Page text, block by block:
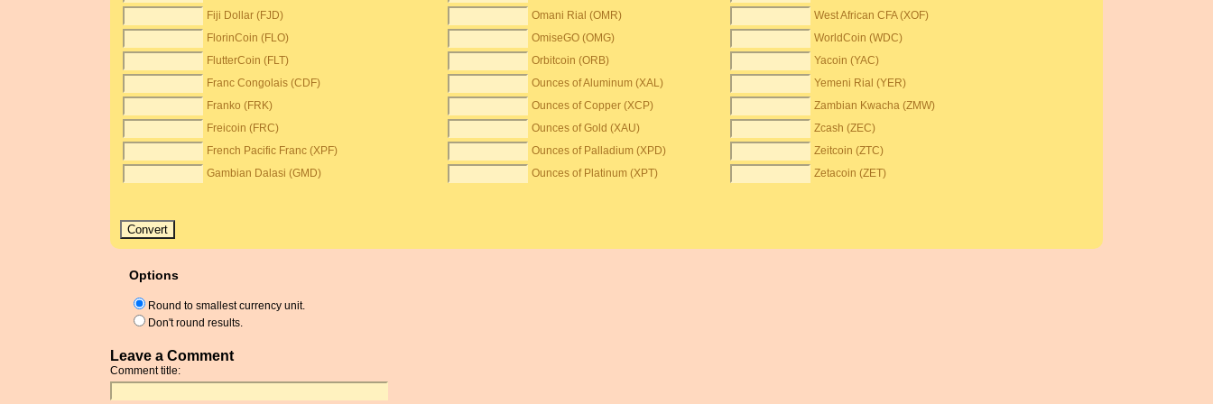
Fiji Dollar (FJD) Omani Rial (OMR)
West African CFA (XOF)
FlorinCoin (FLO)
OmiseGO (OMG)
WorldCoin (WDC)
FlutterCoin (FLT)
Orbitcoin (ORB)
Yacoin (YAC)
Franc Congolais (CDF)
Ounces of Aluminum (XAL)
Yemeni Rial (YER)
Franko (FRK)
Ounces of Copper (XCP)
Zambian Kwacha (ZMW)
Freicoin (FRC)
Ounces of Gold (XAU)
Zcash (ZEC)
French Pacific Franc (XPF)
Ounces of Palladium (XPD)
Zeitcoin (ZTC)
Gambian Dalasi (GMD)
Ounces of Platinum (XPT) Zetacoin (ZET)
Options
Round to smallest currency unit.
Don't round results.
Leave a Comment
Comment title: